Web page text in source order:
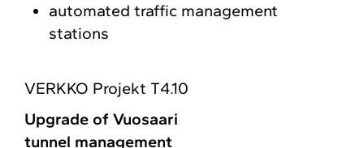
automated traffic management
stations
VERKKO Projekt T4.10
Upgrade of Vuosaari
tunnel management